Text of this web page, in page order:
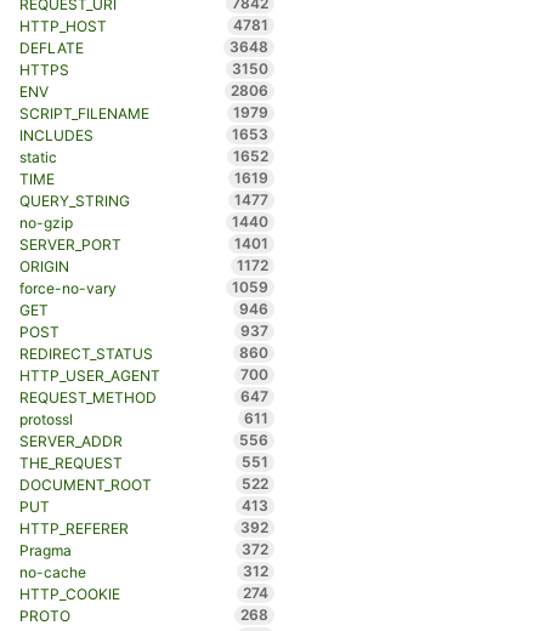
REQUEST_URI
HTTP_HOST
4781
DEFLATE
3648
HTTPS
3150
ENV
2806
SCRIPT_FILENAME
1979
INCLUDES
1653
static
1652
TIME
1619
QUERY_STRING
1477
no-gzip
1440
SERVER_PORT
1401
ORIGIN
1172
force-no-vary
1059
GET
946
POST
937
REDIRECT_STATUS
860
HTTP_USER_AGENT
700
REQUEST_METHOD
647
protossl
611
SERVER_ADDR
556
THE_REQUEST
551
DOCUMENT_ROOT
522
PUT
413
HTTP_REFERER
392
Pragma
372
no-cache
312
HTTP_COOKIE
274
PROTO
268